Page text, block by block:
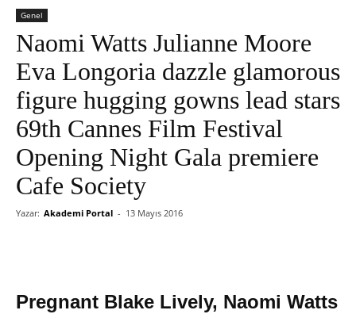
Genel
Naomi Watts Julianne Moore
Eva Longoria dazzle glamorous
figure hugging gowns lead stars
69th Cannes Film Festival
Opening Night Gala premiere
Cafe Society
Yazar: Akademi Portal - 13 Mayıs 2016
Pregnant Blake Lively, Naomi Watts